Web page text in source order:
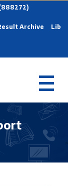
Archive